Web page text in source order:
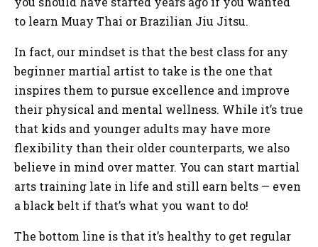
to learn Muay Thai or Brazilian Jiu Jitsu.
In fact, our mindset is that the best class for any
beginner martial artist to take is the one that
inspires them to pursue excellence and improve
their physical and mental wellness. While it’s true
that kids and younger adults may have more
flexibility than their older counterparts, we also
believe in mind over matter. You can start martial
arts training late in life and still earn belts — even
a black belt if that’s what you want to do!
The bottom line is that it’s healthy to get regular